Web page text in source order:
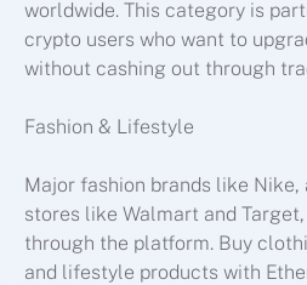
worldwide. This category is
crypto users who want to
without cashing out through
Fashion & Lifestyle
Major fashion brands like
stores like Walmart and
through the platform. Buy
and lifestyle products with